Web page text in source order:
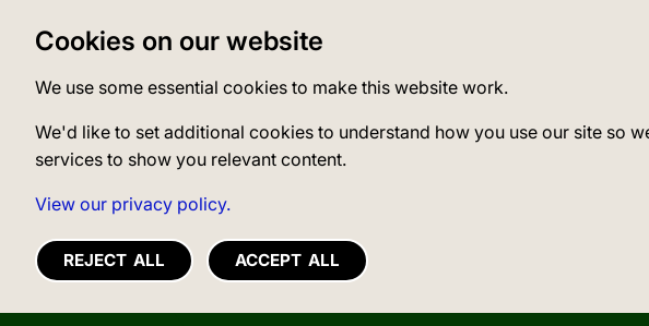
Cookies on our website
We use some essential cookies to make this website work.
We'd like to set additional cookies to understand how you use our site so
services to show you relevant content.
View our privacy policy.
REJECT ALL ACCEPT ALL